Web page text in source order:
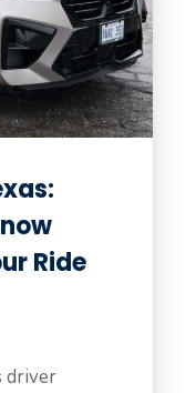
Ride
driver